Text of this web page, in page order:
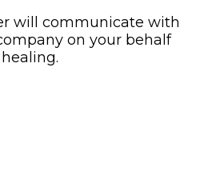
will communicate with
on your behalf